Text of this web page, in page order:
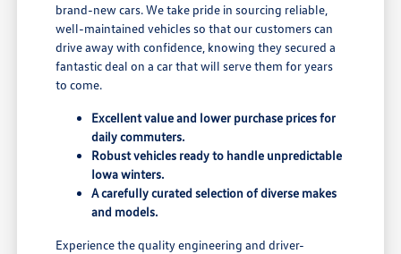
brand-new cars. We take pride in sourcing reliable,
well-maintained vehicles so that our customers can
drive away with confidence, knowing they secured a
fantastic deal on a car that will serve them for years
to come.
Excellent value and lower purchase prices for
daily commuters.
Robust vehicles ready to handle unpredictable
Iowa winters.
A carefully curated selection of diverse makes
and models.
Experience the quality engineering and driver-